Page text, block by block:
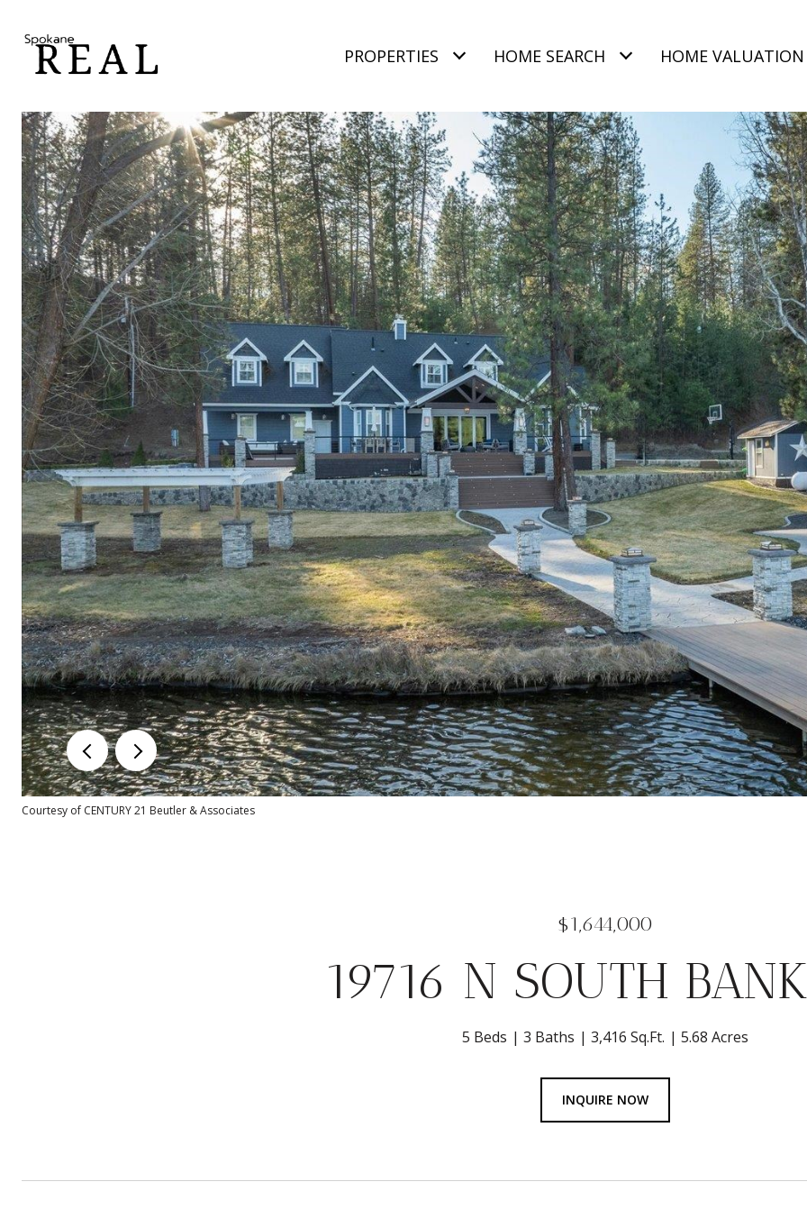
PROPERTIES HOME SEARCH HOME VALUATION
Courtesy of CENTURY 21 Beutler & Associates
$1,644,000
19716 N SOUTH
5 Beds 3 Baths 3,416 Sq.Ft. 5.68 Acres
INQUIRE NOW